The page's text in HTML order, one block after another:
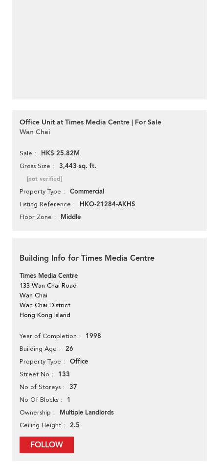
Office Unit at Times Media Centre | For Sale
Wan Chai
Sale HK$ 25.82M
Gross Size 3,443 sq. ft.
[not verified]
Property Type Commercial
Listing Reference HKO-21284-AKHS
Floor Zone Middle
Building Info for Times Media Centre
Times Media Centre
133 Wan Chai Road
Wan Chai
Wan Chai District
Hong Kong Island
Year of Completion 1998
Building Age 26
Property Type Office
Street No 133
No of Storeys 37
No Of Blocks 1
Ownership Multiple Landlords
Ceiling Height 2.5
FOLLOW